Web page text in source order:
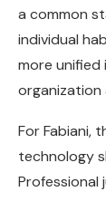
a common
individual
more
organization
For Fabiani,
technology
Professional